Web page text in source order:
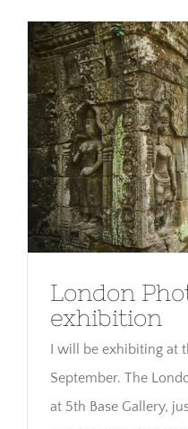
London
London
exhibition
I will be exhibiting at
September. The
at 5th Base Gallery,